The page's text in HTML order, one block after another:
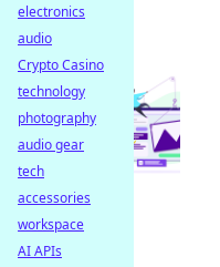
electronics
audio
Crypto Casino
technology
photography
audio gear
tech
accessories
workspace
AI APIs